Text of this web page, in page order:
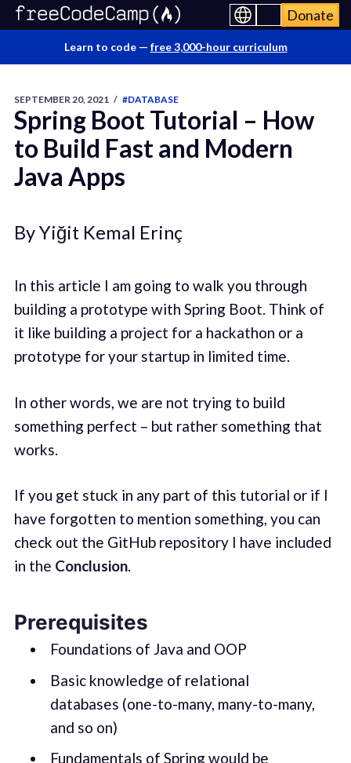
Donate
Learn to code — free 3,000-hour curriculum
SEPTEMBER 20, 2021 / #DATABASE
Spring Boot Tutorial – How
to Build Fast and Modern
Java Apps
By Yiğit Kemal Erinç
In this article I am going to walk you through
building a prototype with Spring Boot. Think of
it like building a project for a hackathon or a
prototype for your startup in limited time.
In other words, we are not trying to build
something perfect – but rather something that
works.
If you get stuck in any part of this tutorial or if I
have forgotten to mention something, you can
check out the GitHub repository I have included
in the Conclusion.
Prerequisites
Foundations of Java and OOP
Basic knowledge of relational
databases (one-to-many, many-to-many,
and so on)
Fundamentals of Spring would be